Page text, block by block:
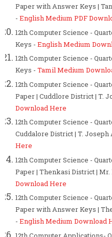
Paper with Answer Keys |
- English Medium PDF
12th Computer Science -
Keys - English Medium
12th Computer Science -
Keys - Tamil Medium
12th Computer Science -
Paper | Cuddlore District | T.
Download Here
12th Computer Science -
Cuddalore District | T. Joseph
Here
12th Computer Science -
Paper | Thenkasi District |
Download Here
12th Computer Science -
Paper with Answer Keys |
- English Medium Download